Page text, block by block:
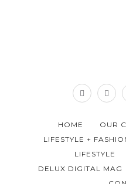
HOME
OUR
LIFESTYLE +
LIFESTYLE
DELUX DIGITAL MAG